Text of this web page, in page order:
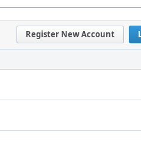
Register New Account